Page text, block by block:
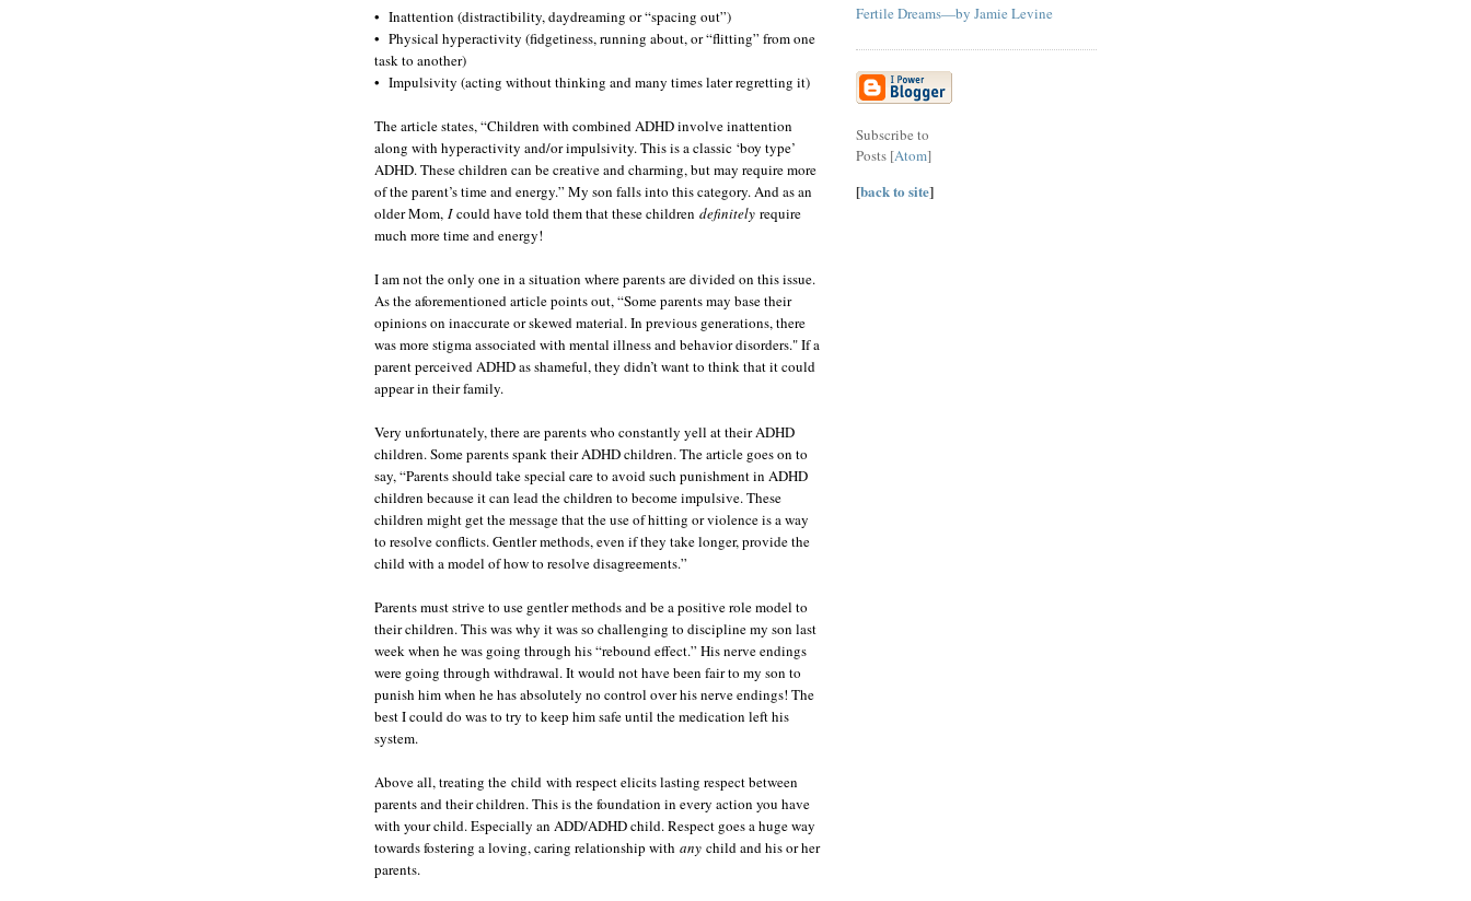
• Inattention (distractibility, daydreaming or “spacing out”)
• Physical hyperactivity (fidgetiness, running about, or “flitting” from one
task to another)
• Impulsivity (acting without thinking and many times later regretting it)
The article states, “Children with combined ADHD involve inattention
along with hyperactivity and/or impulsivity. This is a classic ‘boy type’
ADHD. These children can be creative and charming, but may require more
of the parent’s time and energy.” My son falls into this category. And as an
older Mom, Icould have told them that these children definitely require
much more time and energy!
I am not the only one in a situation where parents are divided on this issue.
As the aforementioned article points out, “Some parents may base their
opinions on inaccurate or skewed material. In previous generations, there
was more stigma associated with mental illness and behavior disorders." If a
parent perceived ADHD as shameful, they didn’t want to think that it could
appear in their family.
Very unfortunately, there are parents who constantly yell at their ADHD
children. Some parents spank their ADHD children. The article goes on to
say, “Parents should take special care to avoid such punishment in ADHD
children because it can lead the children to become impulsive. These
children might get the message that the use of hitting or violence is a way
to resolve conflicts. Gentler methods, even if they take longer, provide the
child with a model of how to resolve disagreements.”
Parents must strive to use gentler methods and be a positive role model to
their children. This was why it was so challenging to discipline my son last
week when he was going through his “rebound effect.” His nerve endings
were going through withdrawal. It would not have been fair to my son to
punish him when he has absolutely no control over his nerve endings! The
best I could do was to try to keep him safe until the medication left his
system.
Above all, treating the child with respect elicits lasting respect between
parents and their children. This is the foundation in every action you have
with your child. Especially an ADD/ADHD child. Respect goes a huge way
towards fostering a loving, caring relationship with any child and his or her
parents.
Fertile Dreams—by Jamie Levine
Subscribe to
Posts [Atom]
[back to site]